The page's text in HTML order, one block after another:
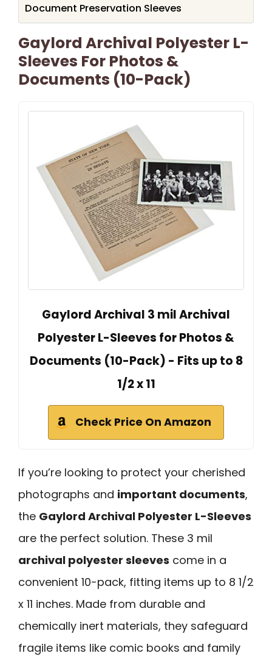
Document Preservation Sleeves
Gaylord Archival Polyester L-
Sleeves For Photos &
Documents (10-Pack)
Gaylord Archival 3 mil Archival
Polyester L-Sleeves for Photos &
Documents (10-Pack) - Fits up to 8
1/2 x 11
Check Price On Amazon
If you’re looking to protect your cherished
photographs and important documents,
the Gaylord Archival Polyester L-Sleeves
are the perfect solution. These 3 mil
archival polyester sleeves come in a
convenient 10-pack, fitting items up to 8 1/2
x 11 inches. Made from durable and
chemically inert materials, they safeguard
fragile items like comic books and family